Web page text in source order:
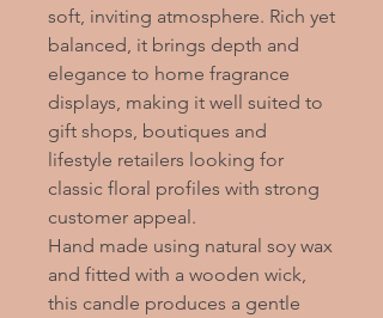
soft, inviting atmosphere. Rich yet
balanced, it brings depth and
elegance to home fragrance
displays, making it well suited to
gift shops, boutiques and
lifestyle retailers looking for
classic floral profiles with strong
customer appeal.
Hand made using natural soy wax
and fitted with a wooden wick,
this candle produces a gentle